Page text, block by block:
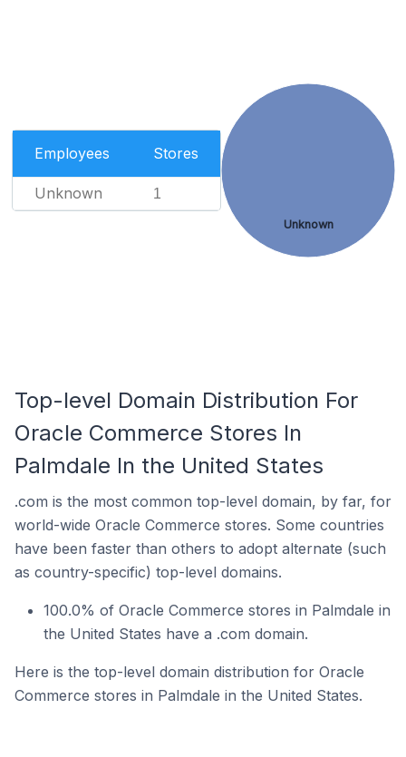
Employees Stores
Unknown 1
Unknown
Top-level Domain Distribution For
Oracle Commerce Stores In
Palmdale In the United States
.com is the most common top-level domain, by far, for
world-wide Oracle Commerce stores. Some countries
have been faster than others to adopt alternate (such
as country-specific) top-level domains.
100.0% of Oracle Commerce stores in Palmdale in
the United States have a .com domain.
Here is the top-level domain distribution for Oracle
Commerce stores in Palmdale in the United States.